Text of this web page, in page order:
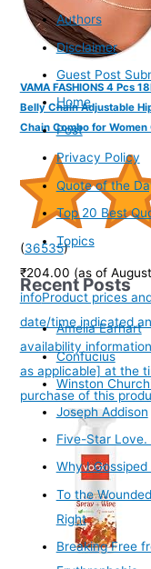
VAMA FASHIONS 4 Pcs
Belly Chain Adjustable
Chain Combo for Women
(36535)
₹204.00 (as of
infoProduct prices
date/time indicated
availability
as applicable] at the
purchase of this
Authors
Disclaimer
Guest Post
Home
Post
Privacy Policy
Quote of the
Top 20 Best
Topics
Recent Posts
Amelia Earhart
Confucius
Winston
Joseph Addison
Five-Star
Why I
To the
Right
Breaking Free